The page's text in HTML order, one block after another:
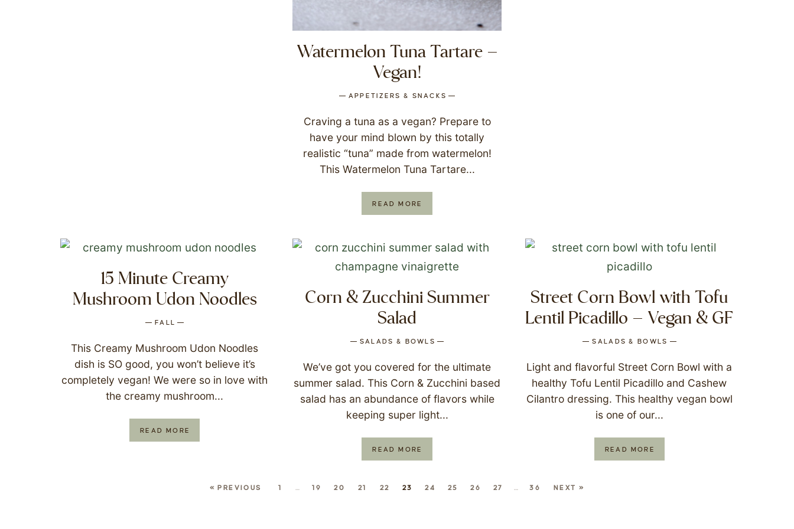
Watermelon Tuna Tartare –
Vegan!
APPETIZERS & SNACKS
Craving a tuna as a vegan? Prepare to
have your mind blown by this totally
realistic “tuna” made from watermelon!
This Watermelon Tuna Tartare...
READ MORE
15 Minute Creamy
Mushroom Udon Noodles
FALL
This Creamy Mushroom Udon Noodles
dish is SO good, you won’t believe it’s
completely vegan! We were so in love with
the creamy mushroom...
READ MORE
Corn & Zucchini Summer
Salad
SALADS & BOWLS
We’ve got you covered for the ultimate
summer salad. This Corn & Zucchini based
salad has an abundance of flavors while
keeping super light...
READ MORE
Street Corn Bowl with Tofu
Lentil Picadillo – Vegan & GF
SALADS & BOWLS
Light and flavorful Street Corn Bowl with a
healthy Tofu Lentil Picadillo and Cashew
Cilantro dressing. This healthy vegan bowl
is one of our...
READ MORE
« PREVIOUS 1 … 19 20 21 22 23 24 25 26 27 … 36 NEXT »